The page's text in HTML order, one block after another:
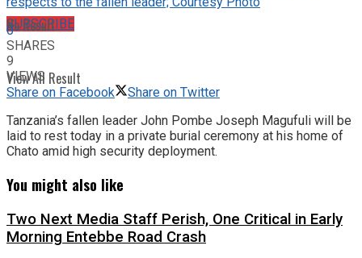
SUBSCRIBE
No Result
View All Result
0
SHARES
9
VIEWS
Share on Facebook
Share on Twitter
Tanzania’s fallen leader John Pombe Joseph Magufuli will be
laid to rest today in a private burial ceremony at his home of
Chato amid high security deployment.
You might also like
Two Next Media Staff Perish, One Critical in Early
Morning Entebbe Road Crash